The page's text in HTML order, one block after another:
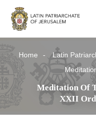
Home Latin
Meditation Of
XXII